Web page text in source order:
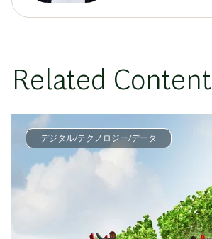
Related Content
デジタル/テクノロジー/データ